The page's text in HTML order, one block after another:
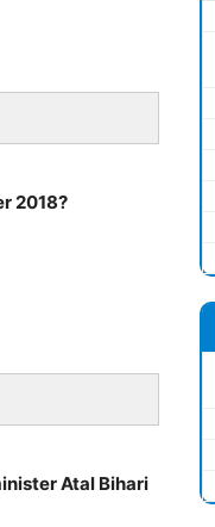
2018?
Atal Bihari